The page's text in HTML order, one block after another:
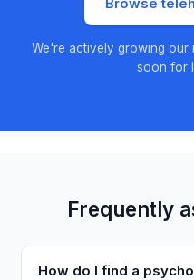
We're actively growing our
soon for
Frequently
How do I find a